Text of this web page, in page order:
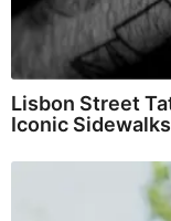
Lisbon Street
Iconic Sidewalks